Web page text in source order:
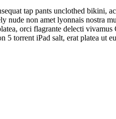
tap pants unclothed bikini,
nude non amet lyonnais
orci flagrante delecti
torrent iPad salt, erat platea ut